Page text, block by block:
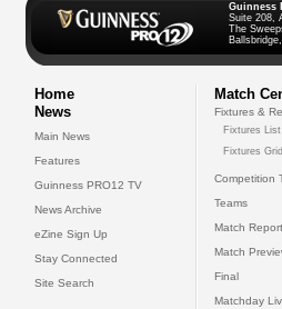
Guinness
Suite 208,
The
Home
News
Main News
Features
Guinness PRO12 TV
News Archive
eZine Sign Up
Stay Connected
Site Search
Match
Fixtures &
Fixtures List
Fixtures Grid
Competition
Teams
Match
Match
Final
Matchday